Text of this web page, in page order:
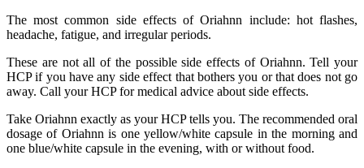
The most common side effects of Oriahnn include: hot flashes,
headache, fatigue, and irregular periods.
These are not all of the possible side effects of Oriahnn. Tell your
HCP if you have any side effect that bothers you or that does not go
away. Call your HCP for medical advice about side effects.
Take Oriahnn exactly as your HCP tells you. The recommended oral
dosage of Oriahnn is one yellow/white capsule in the morning and
one blue/white capsule in the evening, with or without food.